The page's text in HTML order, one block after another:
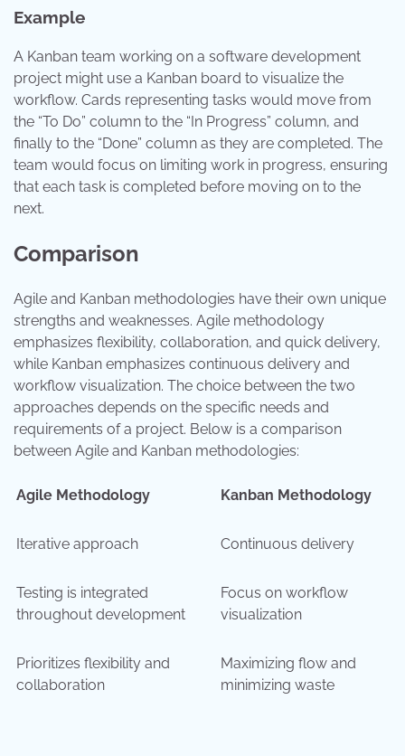
Example
A Kanban team working on a software development
project might use a Kanban board to visualize the
workflow. Cards representing tasks would move from
the “To Do” column to the “In Progress” column, and
finally to the “Done” column as they are completed. The
team would focus on limiting work in progress, ensuring
that each task is completed before moving on to the
next.
Comparison
Agile and Kanban methodologies have their own unique
strengths and weaknesses. Agile methodology
emphasizes flexibility, collaboration, and quick delivery,
while Kanban emphasizes continuous delivery and
workflow visualization. The choice between the two
approaches depends on the specific needs and
requirements of a project. Below is a comparison
between Agile and Kanban methodologies:
Agile Methodology Kanban Methodology
Iterative approach Continuous delivery
Testing is integrated
throughout development
Focus on workflow
visualization
Prioritizes flexibility and
collaboration
Maximizing flow and
minimizing waste